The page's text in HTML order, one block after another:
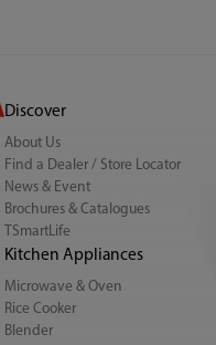
Discover
About Us
Find a Dealer / Store Locator
News & Event
Brochures & Catalogues
TSmartLife
Kitchen Appliances
Microwave & Oven
Rice Cooker
Blender